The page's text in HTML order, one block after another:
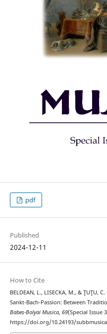
pdf
Published
2024-12-11
How to Cite
BELDEAN, L., LISECKA, M., & ŢUŢU,
Sankt-Bach-Passion: Between
Babes-Bolyai Musica, 69(Special Issue
https://doi.org/10.24193/